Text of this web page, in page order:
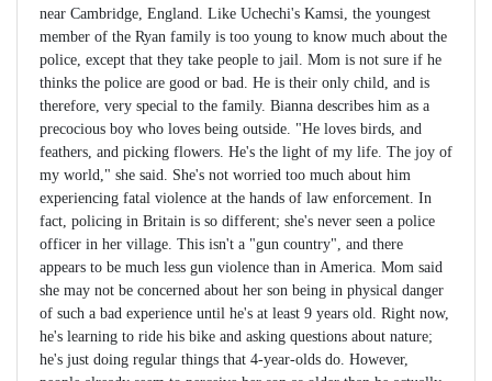
near Cambridge, England. Like Uchechi's Kamsi, the youngest
member of the Ryan family is too young to know much about the
police, except that they take people to jail. Mom is not sure if he
thinks the police are good or bad. He is their only child, and is
therefore, very special to the family. Bianna describes him as a
precocious boy who loves being outside. "He loves birds, and
feathers, and picking flowers. He's the light of my life. The joy of
my world," she said. She's not worried too much about him
experiencing fatal violence at the hands of law enforcement. In
fact, policing in Britain is so different; she's never seen a police
officer in her village. This isn't a "gun country", and there
appears to be much less gun violence than in America. Mom said
she may not be concerned about her son being in physical danger
of such a bad experience until he's at least 9 years old. Right now,
he's learning to ride his bike and asking questions about nature;
he's just doing regular things that 4-year-olds do. However,